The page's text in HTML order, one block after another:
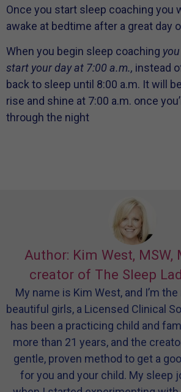
Once you start sleep coaching you
awake at bedtime after a great day
When you begin sleep coaching
start your day at 7:00 a.m., instead
back to sleep until 8:00 a.m. It will
rise and shine at 7:00 a.m. once
through the night
Author: Kim West, MSW,
creator of The Sleep
My name is Kim West, and I’m
beautiful girls, a Licensed Clinical
has been a practicing child and
more than 21 years, and the
gentle, proven method to get a
for you and your child. My sleep